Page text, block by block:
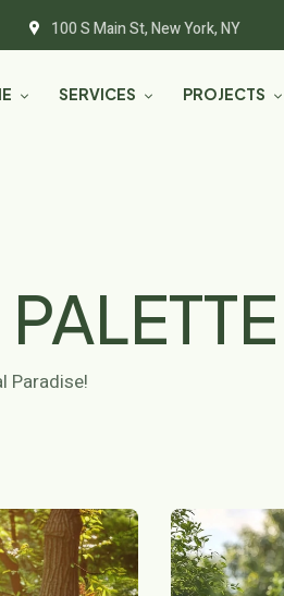
100 S Main St, New York, NY
SERVICES PROJECTS
Paradise!